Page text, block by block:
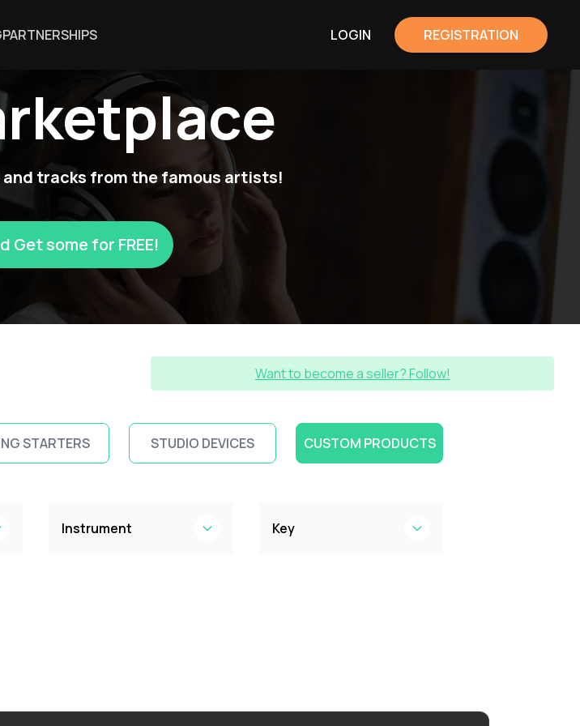
PARTNERSHIPS LOGIN REGISTRATION
tracks from the famous artists!
Get some for FREE!
Want to become a seller? Follow!
STARTERS STUDIO DEVICES CUSTOM PRODUCTS
Instrument Key